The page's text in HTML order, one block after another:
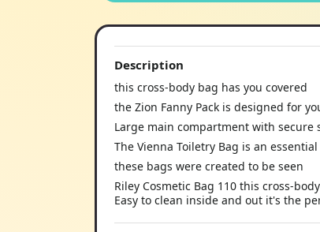
Description
this cross-body bag has you covered
the Zion Fanny Pack is designed for
Large main compartment with secure
The Vienna Toiletry Bag is an
these bags were created to be seen
Riley Cosmetic Bag 110 this cross-
Easy to clean inside and out it's the